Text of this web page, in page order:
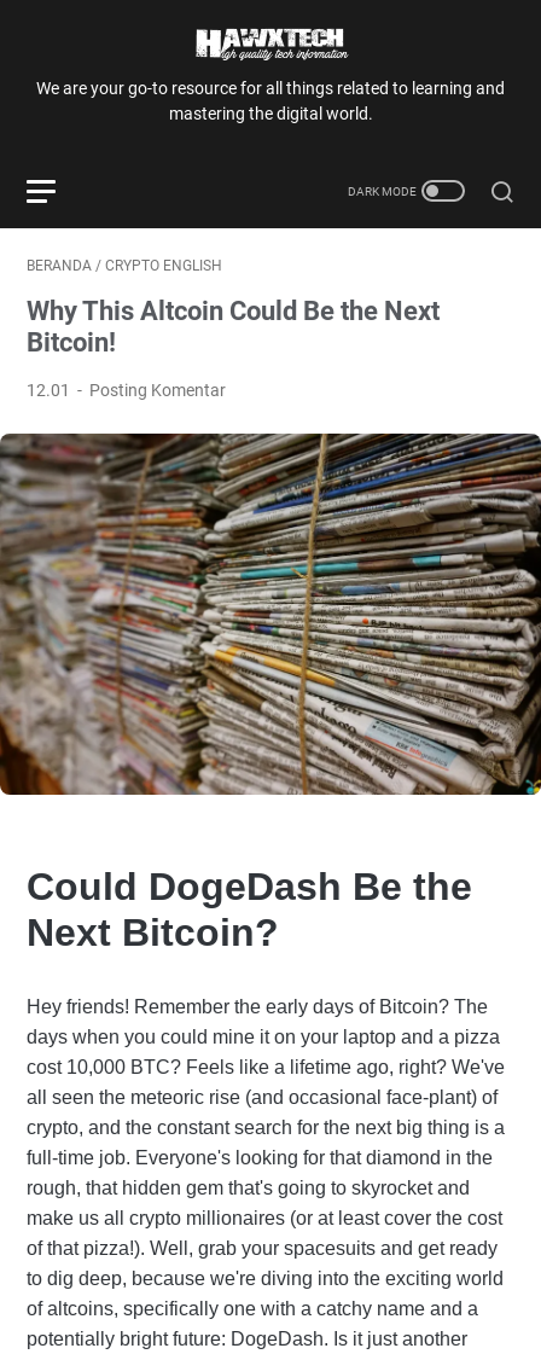
We are your go-to resource for all things related to learning and
mastering the digital world.
BERANDA / CRYPTO ENGLISH
Why This Altcoin Could Be the Next
Bitcoin!
12.01 Posting Komentar
Could DogeDash Be the
Next Bitcoin?
Hey friends! Remember the early days of Bitcoin? The
days when you could mine it on your laptop and a pizza
cost 10,000 BTC? Feels like a lifetime ago, right? We've
all seen the meteoric rise (and occasional face-plant) of
crypto, and the constant search for the next big thing is a
full-time job. Everyone's looking for that diamond in the
rough, that hidden gem that's going to skyrocket and
make us all crypto millionaires (or at least cover the cost
of that pizza!). Well, grab your spacesuits and get ready
to dig deep, because we're diving into the exciting world
of altcoins, specifically one with a catchy name and a
potentially bright future: DogeDash. Is it just another